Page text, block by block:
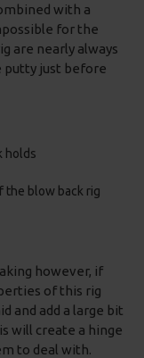
with a
for the
are nearly always
putty just before
holds
the blow back rig
however, if
of this rig
and add a large bit
will create a hinge
to deal with.